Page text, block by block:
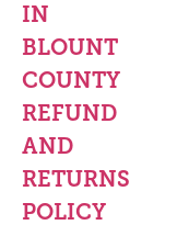
IN
BLOUNT
COUNTY
REFUND
AND
RETURNS
POLICY